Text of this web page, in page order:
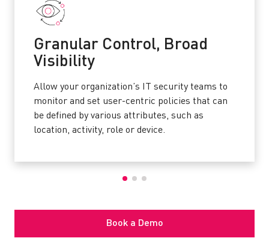
Granular Control, Broad
Visibility
Allow your organization’s IT security teams to
monitor and set user-centric policies that can
be defined by various attributes, such as
location, activity, role or device.
Book a Demo